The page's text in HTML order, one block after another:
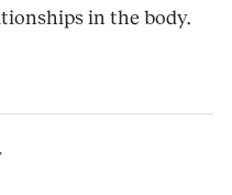
in the body.